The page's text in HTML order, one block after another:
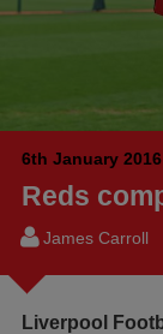
6th January 2016
Reds
James Carroll
Liverpool